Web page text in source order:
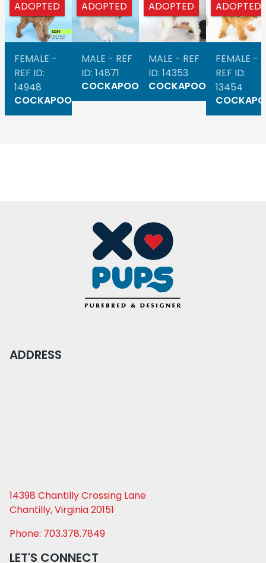
ADOPTED
FEMALE -
REF ID:
14948
COCKAPOO
ADOPTED
MALE - REF
ID: 14871
COCKAPOO
ADOPTED
MALE - REF
ID: 14353
COCKAPOO
ADOPTED
FEMALE -
REF ID:
13454
ADDRESS
14398 Chantilly Crossing Lane
Chantilly, Virginia 20151
Phone: 703.378.7849
LET'S CONNECT